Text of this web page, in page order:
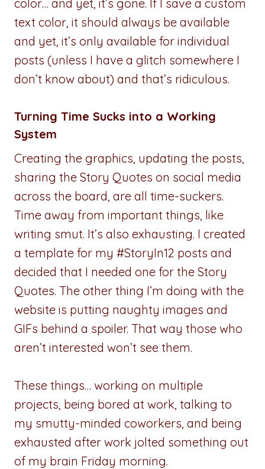
color… and yet, it’s gone. If I save a custom
text color, it should always be available
and yet, it’s only available for individual
posts (unless I have a glitch somewhere I
don’t know about) and that’s ridiculous.
Turning Time Sucks into a Working
System
Creating the graphics, updating the posts,
sharing the Story Quotes on social media
across the board, are all time-suckers.
Time away from important things, like
writing smut. It’s also exhausting. I created
a template for my #StoryIn12 posts and
decided that I needed one for the Story
Quotes. The other thing I’m doing with the
website is putting naughty images and
GIFs behind a spoiler. That way those who
aren’t interested won’t see them.
These things… working on multiple
projects, being bored at work, talking to
my smutty-minded coworkers, and being
exhausted after work jolted something out
of my brain Friday morning.